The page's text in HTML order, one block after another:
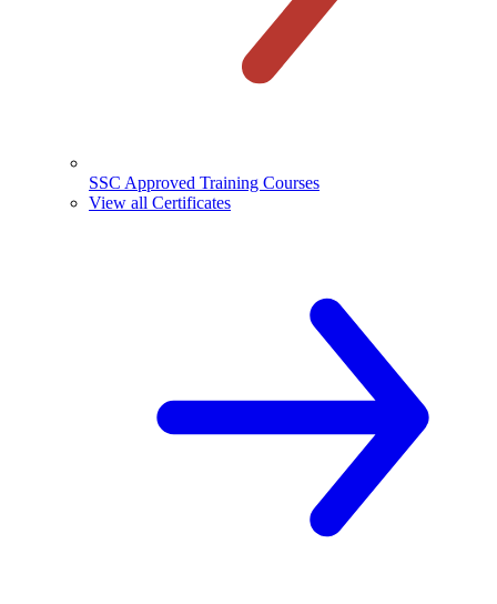
SSC Approved Training Courses
View all Certificates